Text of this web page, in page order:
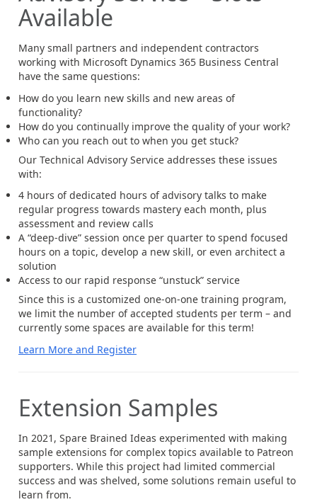
Available
Many small partners and independent contractors
working with Microsoft Dynamics 365 Business Central
have the same questions:
How do you learn new skills and new areas of
functionality?
How do you continually improve the quality of your work?
Who can you reach out to when you get stuck?
Our Technical Advisory Service addresses these issues
with:
4 hours of dedicated hours of advisory talks to make
regular progress towards mastery each month, plus
assessment and review calls
A “deep-dive” session once per quarter to spend focused
hours on a topic, develop a new skill, or even architect a
solution
Access to our rapid response “unstuck” service
Since this is a customized one-on-one training program,
we limit the number of accepted students per term – and
currently some spaces are available for this term!
Learn More and Register
Extension Samples
In 2021, Spare Brained Ideas experimented with making
sample extensions for complex topics available to Patreon
supporters. While this project had limited commercial
success and was shelved, some solutions remain useful to
learn from.